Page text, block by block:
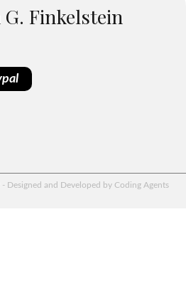
Finkelstein
Designed and Developed by Coding Agents